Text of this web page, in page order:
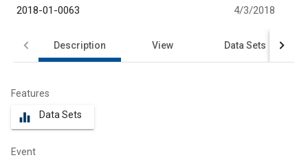
2018-01-0063 4/3/2018
Description View Data Sets
Features
equalizer Data Sets
Event